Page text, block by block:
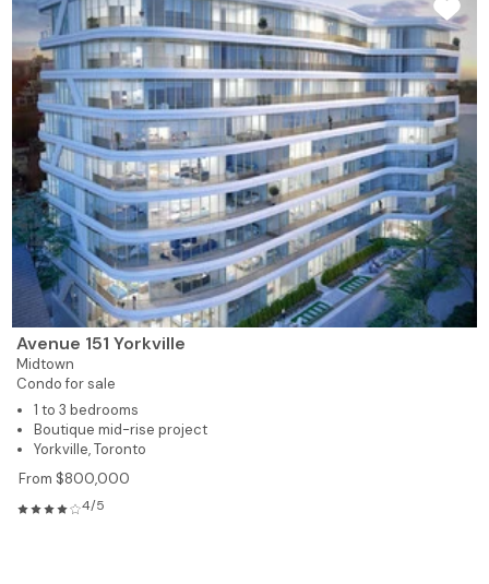
Avenue 151 Yorkville
Midtown
Condo for sale
1 to 3 bedrooms
Boutique mid-rise project
Yorkville, Toronto
From $800,000
4/5